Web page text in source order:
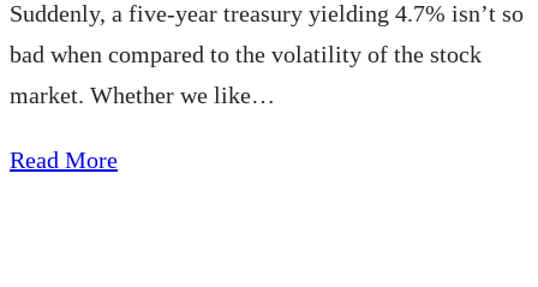
Suddenly, a five-year treasury yielding 4.7% isn’t so
bad when compared to the volatility of the stock
market. Whether we like…
Read Moreabout